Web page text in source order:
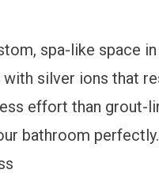
spa-like space
silver ions that
effort than grout-
bathroom perfectly.